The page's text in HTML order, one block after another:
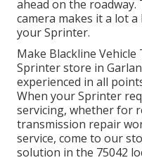
ahead on the roadway.
camera makes it a lot
your Sprinter.
Make Blackline
Sprinter store in
experienced in all
When your Sprinter
servicing, whether for
transmission repair
service, come to our
solution in the 75042